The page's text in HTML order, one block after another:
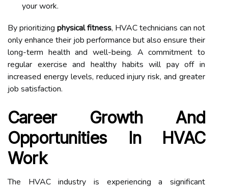
your work.
By prioritizing physical fitness, HVAC technicians can not
only enhance their job performance but also ensure their
long-term health and well-being. A commitment to
regular exercise and healthy habits will pay off in
increased energy levels, reduced injury risk, and greater
job satisfaction.
Career Growth And
Opportunities In HVAC
Work
The HVAC industry is experiencing a significant